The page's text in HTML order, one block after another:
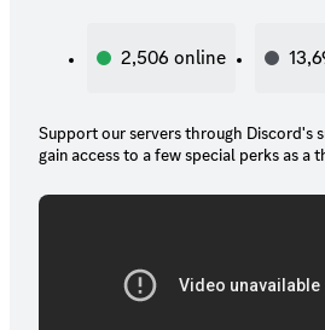
2,506 online
Support our servers through Discord's
gain access to a few special perks as a